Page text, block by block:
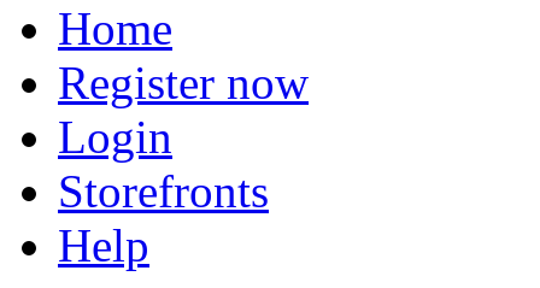
Home
Register now
Login
Storefronts
Help